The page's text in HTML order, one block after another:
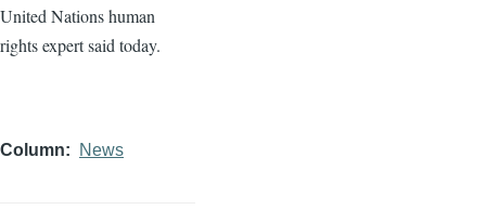
United Nations human
rights expert said today.
Column News